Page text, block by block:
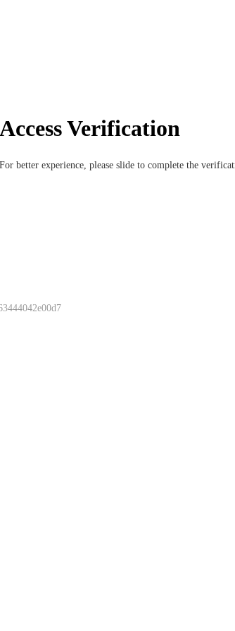
Access Verification
For better experience, please slide to complete the